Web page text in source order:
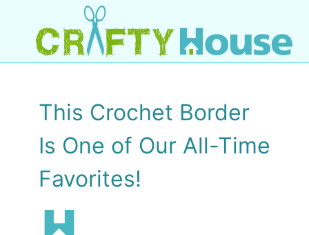
This Crochet Border
Is One of Our All-Time
Favorites!